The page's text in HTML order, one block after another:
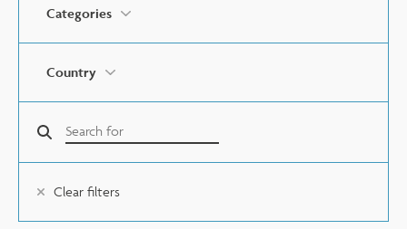
Categories
Country
Clear filters